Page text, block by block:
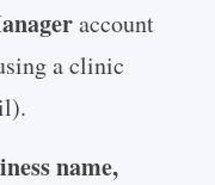
account
a clinic
name,